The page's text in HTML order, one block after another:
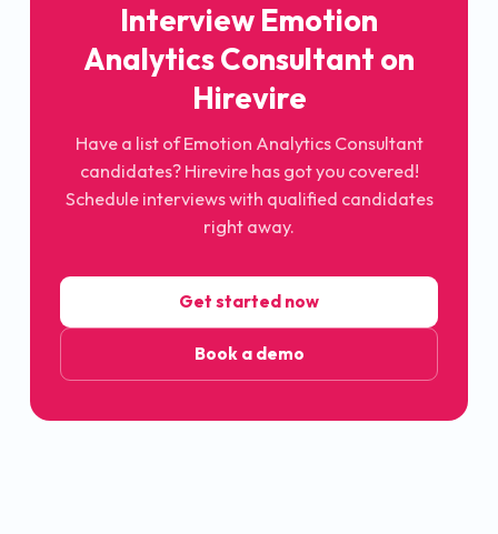
Interview Emotion
Analytics Consultant on
Hirevire
Have a list ofEmotion Analytics Consultant
candidates? Hirevire has got you covered!
Schedule interviews with qualified candidates
right away.
Get started now
Book a demo